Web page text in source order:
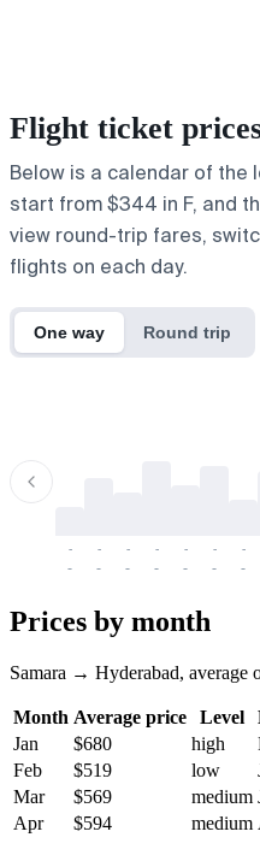
Flight ticket
Below is a calendar of the
start from $344 in F, and
view round-trip fares,
flights on each day.
One way Round trip
-
-
-
-
-
-
-
-
-
-
-
-
-
-
Prices by month
Samara → Hyderabad, average
Month Average price Level
Jan
$680 high
Feb
$519 low
Mar
$569 medium
Apr
$594 medium